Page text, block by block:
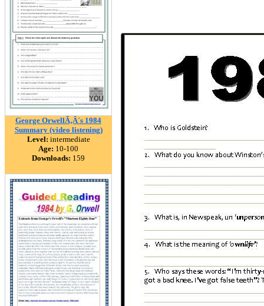
George OrwellÃ‚Â´s 1984
Summary (video listening)
Level: intermediate
Age: 10-100
Downloads: 159